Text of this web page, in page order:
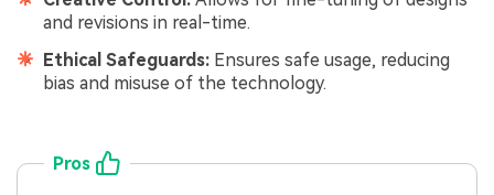
and revisions in real-time.
Ethical Safeguards: Ensures safe usage, reducing
bias and misuse of the technology.
Pros